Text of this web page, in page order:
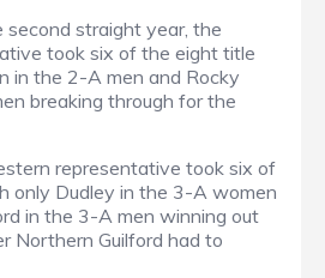
straight year, the
took six of the eight title
in the 2-A men and Rocky
breaking through for the
representative took six of
only Dudley in the 3-A women
in the 3-A men winning out
Northern Guilford had to